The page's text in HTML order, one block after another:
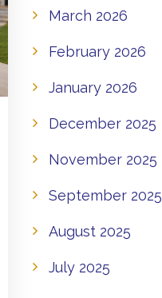
March 2026
February 2026
January 2026
December 2025
November 2025
September 2025
August 2025
July 2025